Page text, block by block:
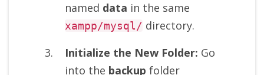
named data in the same
xampp/mysql/ directory.
Initialize the New Folder: Go
into the backup folder